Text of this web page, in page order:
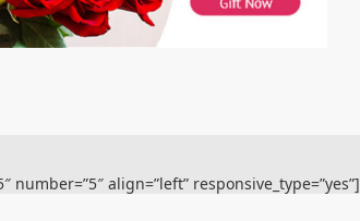
align=”left” responsive_type=”yes”]